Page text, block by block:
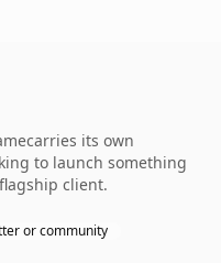
its own
to launch something
client.
or community